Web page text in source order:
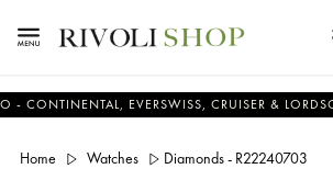
EVERSWISS, CRUISER & LORDSON
Home Watches Diamonds - R22240703